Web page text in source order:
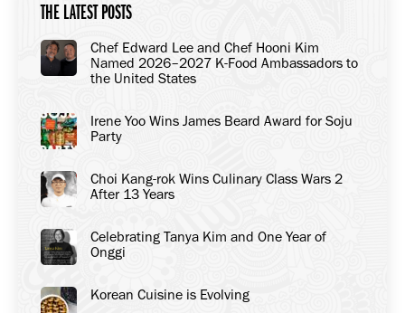
THE LATEST POSTS
Chef Edward Lee and Chef Hooni Kim
Named 2026–2027 K-Food Ambassadors to
the United States
Irene Yoo Wins James Beard Award for Soju
Party
Choi Kang-rok Wins Culinary Class Wars 2
After 13 Years
Celebrating Tanya Kim and One Year of
Onggi
Korean Cuisine is Evolving